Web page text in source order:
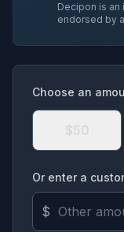
Decipon is
endorsed by
Choose an
$50
Or enter a
$